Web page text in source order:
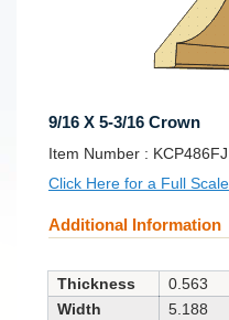
9/16 X 5-3/16 Crown
SKU:
Item Number : KCP486FJ
Click Here for a Full
Additional Information
Thickness
0.563
Width
5.188